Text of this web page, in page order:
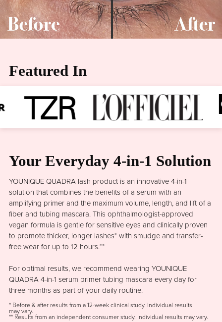
Featured In
Your Everyday 4-in-1 Solution
YOUNIQUE QUADRA lash product is an innovative 4-in-1
solution that combines the benefits of a serum with an
amplifying primer and the maximum volume, length, and lift of a
fiber and tubing mascara. This ophthalmologist-approved
vegan formula is gentle for sensitive eyes and clinically proven
to promote thicker, longer lashes* with smudge and transfer-
free wear for up to 12 hours.**
For optimal results, we recommend wearing YOUNIQUE
QUADRA 4-in-1 serum primer tubing mascara every day for
three months as part of your daily routine.
* Before & after results from a 12-week clinical study. Individual results
may vary.
** Results from an independent consumer study. Individual results may vary.